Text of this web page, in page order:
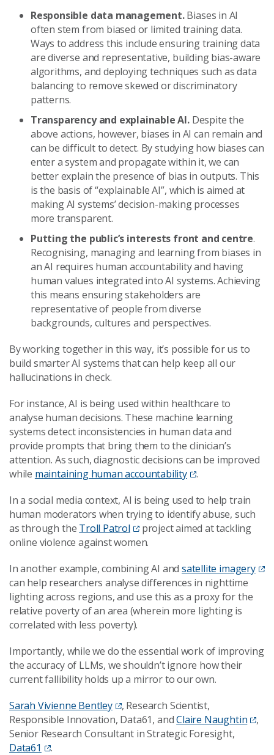
Responsible data management.Biases in AI
often stem from biased or limited training data.
Ways to address this include ensuring training data
are diverse and representative, building bias-aware
algorithms, and deploying techniques such as data
balancing to remove skewed or discriminatory
patterns.
Transparency and explainable AI.Despite the
above actions, however, biases in AI can remain and
can be difficult to detect. By studying how biases can
enter a system and propagate within it, we can
better explain the presence of bias in outputs. This
is the basis of “explainable AI”, which is aimed at
making AI systems’ decision-making processes
more transparent.
Putting the public’s interests front and centre.
Recognising, managing and learning from biases in
an AI requires human accountability and having
human values integrated into AI systems. Achieving
this means ensuring stakeholders are
representative of people from diverse
backgrounds, cultures and perspectives.
By working together in this way, it’s possible for us to
build smarter AI systems that can help keep all our
hallucinations in check.
For instance, AI is being used within healthcare to
analyse human decisions. These machine learning
systems detect inconsistencies in human data and
provide prompts that bring them to the clinician’s
attention. As such, diagnostic decisions can be improved
while maintaining human accountability
.
In a social media context, AI is being used to help train
human moderators when trying to identify abuse, such
as through the Troll Patrol
project aimed at tackling
online violence against women.
In another example, combining AI and satellite imagery
can help researchers analyse differences in nighttime
lighting across regions, and use this as a proxy for the
relative poverty of an area (wherein more lighting is
correlated with less poverty).
Importantly, while we do the essential work of improving
the accuracy of LLMs, we shouldn’t ignore how their
current fallibility holds up a mirror to our own.
Sarah Vivienne Bentley
, Research Scientist,
Responsible Innovation, Data61, andClaire Naughtin
,
Senior Research Consultant in Strategic Foresight,
Data61
.